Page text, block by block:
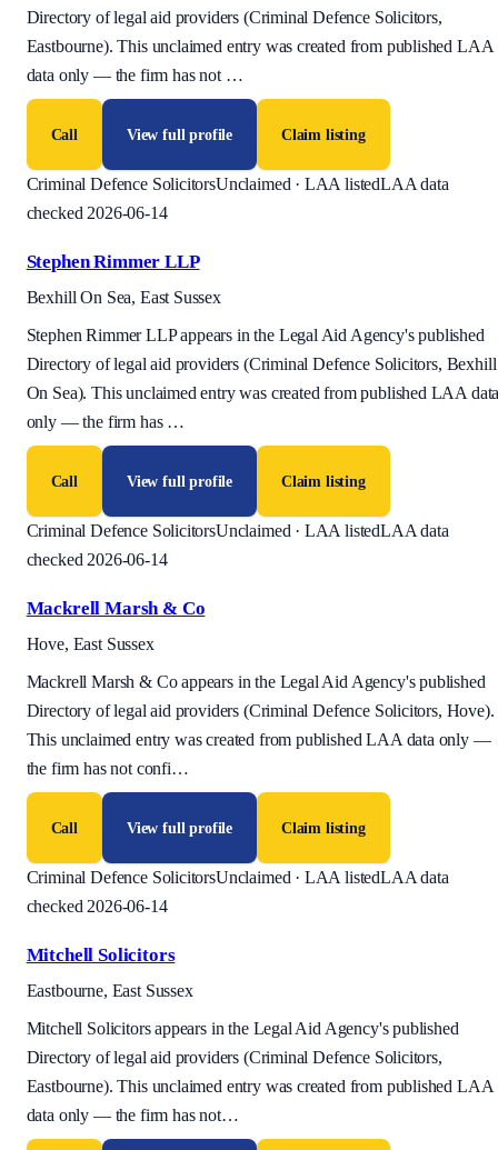
Directory of legal aid providers (Criminal Defence Solicitors,
Eastbourne). This unclaimed entry was created from published LAA
data only — the firm has not …
Call View full profile Claim listing
Criminal Defence SolicitorsUnclaimed · LAA listedLAA data
checked 2026-06-14
Stephen Rimmer LLP
Bexhill On Sea, East Sussex
Stephen Rimmer LLP appears in the Legal Aid Agency's published
Directory of legal aid providers (Criminal Defence Solicitors, Bexhill
On Sea). This unclaimed entry was created from published LAA
only — the firm has …
Call View full profile Claim listing
Criminal Defence SolicitorsUnclaimed · LAA listedLAA data
checked 2026-06-14
Mackrell Marsh & Co
Hove, East Sussex
Mackrell Marsh & Co appears in the Legal Aid Agency's published
Directory of legal aid providers (Criminal Defence Solicitors, Hove).
This unclaimed entry was created from published LAA data only —
the firm has not confi…
Call View full profile Claim listing
Criminal Defence SolicitorsUnclaimed · LAA listedLAA data
checked 2026-06-14
Mitchell Solicitors
Eastbourne, East Sussex
Mitchell Solicitors appears in the Legal Aid Agency's published
Directory of legal aid providers (Criminal Defence Solicitors,
Eastbourne). This unclaimed entry was created from published LAA
data only — the firm has not…